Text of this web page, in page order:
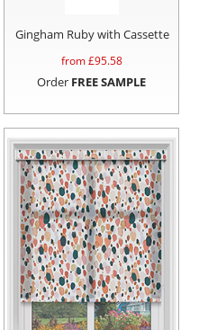
Gingham Ruby with Cassette
from £95.58
Order FREE SAMPLE